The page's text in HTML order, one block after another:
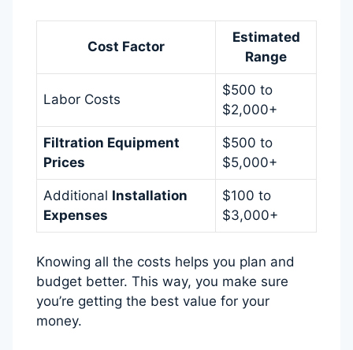
Cost Factor
Estimated
Range
Labor Costs
$500 to
$2,000+
Filtration Equipment
Prices
$500 to
$5,000+
Additional Installation
Expenses
$100 to
$3,000+
Knowing all the costs helps you plan and
budget better. This way, you make sure
you’re getting the best value for your
money.